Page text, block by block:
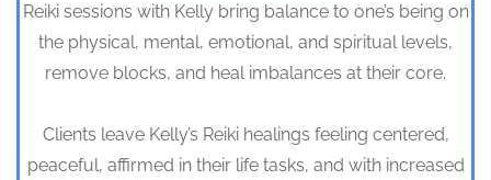
Reiki sessions with Kelly bring balance to one’s being on
the physical, mental, emotional, and spiritual levels,
remove blocks, and heal imbalances at their core.
Clients leave Kelly’s Reiki healings feeling centered,
peaceful, affirmed in their life tasks, and with increased